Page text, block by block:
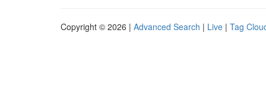
Copyright © 2026 | Advanced Search | Live | Tag